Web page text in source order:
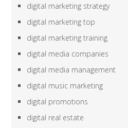
digital marketing strategy
digital marketing top
digital marketing training
digital media companies
digital media management
digital music marketing
digital promotions
digital real estate